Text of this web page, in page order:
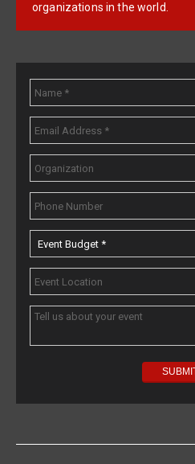
organizations in the world.